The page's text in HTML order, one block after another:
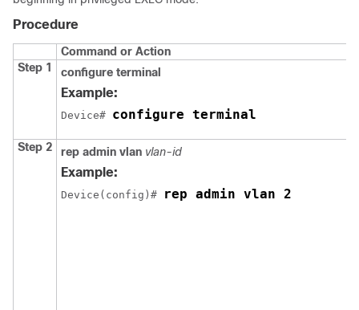
Procedure
Command or Action
Step 1
configure terminal
Example:
Device# configure terminal
Step 2 rep admin vlan vlan-id
Example:
Device(config)# rep admin vlan 2